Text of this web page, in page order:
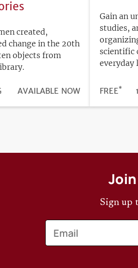
created,
change in the 20th
objects from
REGISTRATION
AVAILABLE NOW
Gain an
studies,
scientific
everyday
PRICE
FREE*
Sign up